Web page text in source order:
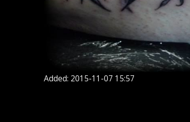
Added: 2015-11-07 15:57